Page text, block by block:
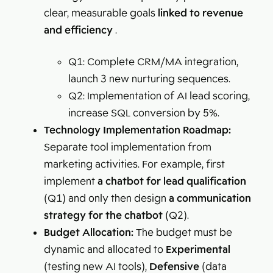
clear, measurable goals linked to revenue
and efficiency.
Q1: Complete CRM/MA integration,
launch 3 new nurturing sequences.
Q2: Implementation of AI lead scoring,
increase SQL conversion by 5%.
Technology Implementation Roadmap:
Separate tool implementation from
marketing activities. For example, first
implementa chatbot for lead qualification
(Q1) and only then design a communication
strategy for the chatbot (Q2).
Budget Allocation:The budget must be
dynamic and allocated to Experimental
(testing new AI tools), Defensive (data